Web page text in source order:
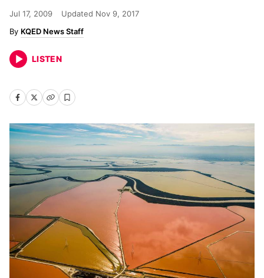
Jul 17, 2009 Updated Nov 9, 2017
KQED News Staff
LISTEN